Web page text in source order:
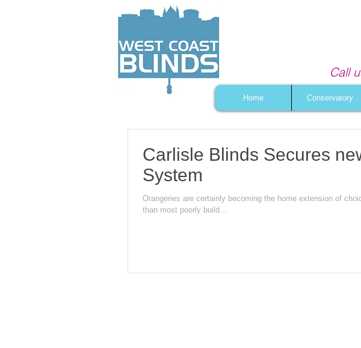
Call
Home Conservatory
Carlisle Blinds Secures
System
Orangeries are certainly becoming the home extension of
than most poorly build...